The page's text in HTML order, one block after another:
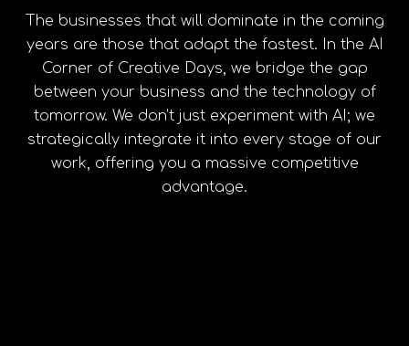
The businesses that will dominate in the coming
years are those that adapt the fastest. In the AI
Corner of Creative Days, we bridge the gap
between your business and the technology of
tomorrow. We don’t just experiment with AI; we
strategically integrate it into every stage of our
work, offering you a massive competitive
advantage.